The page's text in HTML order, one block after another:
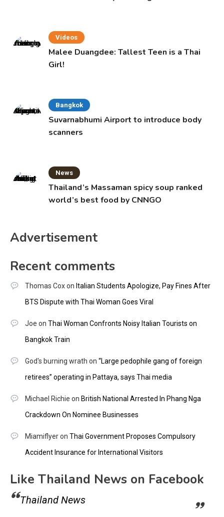
Videos
Malee Duangdee: Tallest Teen is a Thai
Girl!
Bangkok
Suvarnabhumi Airport to introduce body
scanners
News
Thailand’s Massaman spicy soup ranked
world’s best food by CNNGO
Advertisement
Recent comments
Thomas Coxon Italian Students Apologize, Pay Fines After
BTS Dispute with Thai Woman Goes Viral
Joe on Thai Woman Confronts Noisy Italian Tourists on
Bangkok Train
God's burning wrath on “Large pedophile gang of foreign
retirees” operating in Pattaya, says Thai media
Michael Richie on British National Arrested In Phang Nga
Crackdown On Nominee Businesses
Miamiflyeron Thai Government Proposes Compulsory
Accident Insurance for International Visitors
Like Thailand News on Facebook
Thailand News